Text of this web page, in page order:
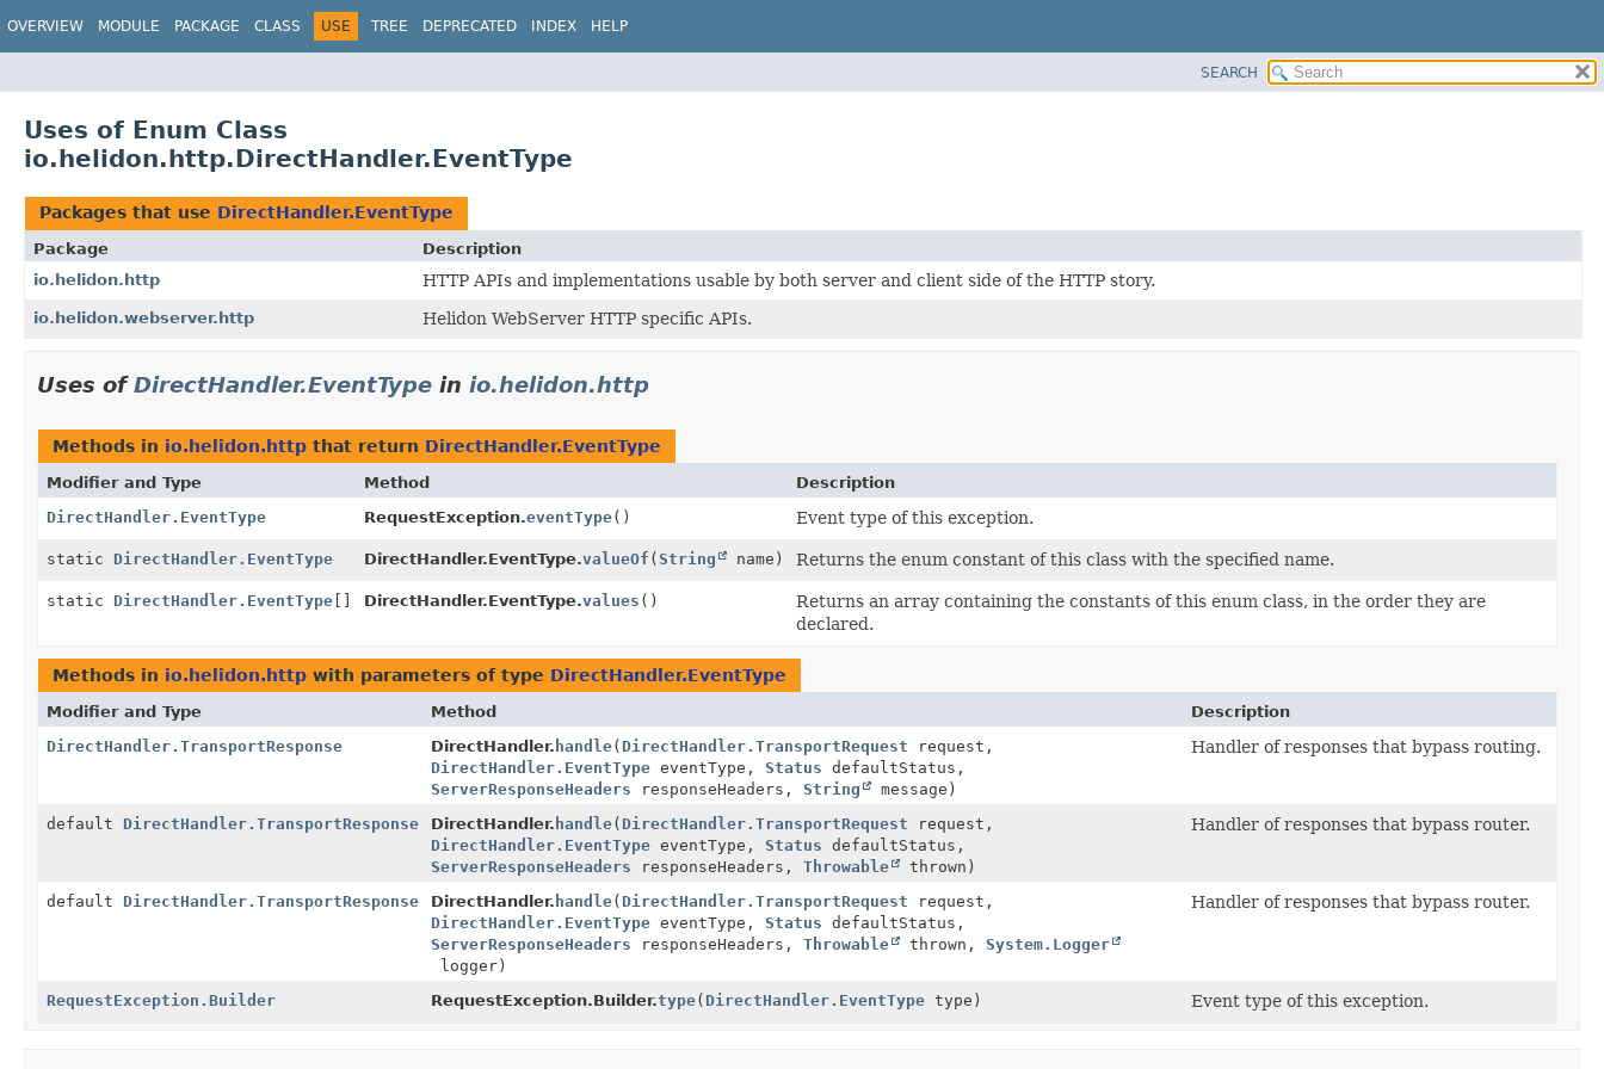
OVERVIEW MODULE PACKAGE CLASS USE TREE DEPRECATED INDEX HELP
SEARCH
Uses of Enum Class
io.helidon.http.DirectHandler.EventType
Packages that use DirectHandler.EventType
Package
Description
io.helidon.http
HTTP APIs and implementations usable by both server and client side of the HTTP story.
io.helidon.webserver.http Helidon WebServer HTTP specific APIs.
Uses ofDirectHandler.EventType in io.helidon.http
Methods in io.helidon.http that return DirectHandler.EventType
Modifier and Type Method
Description
DirectHandler.EventType
RequestException.eventType() Event type of this exception.
static DirectHandler.EventType DirectHandler.EventType.valueOf (String name) Returns the enum constant of this class with the specified name.
static DirectHandler.EventType [] DirectHandler.EventType.values ()
Returns an array containing the constants of this enum class, in the order they are
declared.
Methods in io.helidon.http with parameters of type DirectHandler.EventType
Modifier and Type Method
Description
DirectHandler.TransportResponse
DirectHandler. handle( DirectHandler.TransportRequest request,
DirectHandler.EventType eventType, Status defaultStatus,
ServerResponseHeaders responseHeaders, String message)
Handler of responses that bypass routing.
default DirectHandler.TransportResponse DirectHandler. handle( DirectHandler.TransportRequest request,
DirectHandler.EventType eventType, Status defaultStatus,
ServerResponseHeaders responseHeaders, Throwable thrown)
Handler of responses that bypass router.
default DirectHandler.TransportResponse DirectHandler. handle( DirectHandler.TransportRequest request,
DirectHandler.EventType eventType, Status defaultStatus,
ServerResponseHeaders responseHeaders, Throwable thrown, System.Logger
logger)
Handler of responses that bypass router.
RequestException.Builder RequestException.Builder.type( DirectHandler.EventType type) Event type of this exception.